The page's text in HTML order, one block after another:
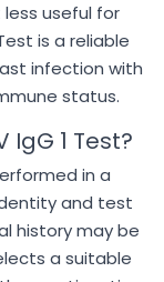
useful for
is a reliable
infection with
status.
1 Test?
in a
and test
history may be
a suitable